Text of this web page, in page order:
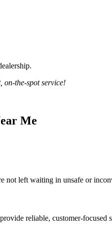
on-the-spot service!
Me
not left waiting in unsafe or
reliable, customer-focused